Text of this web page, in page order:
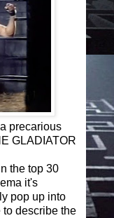
precarious
GLADIATOR
the top 30
it's
pop up into
to describe the